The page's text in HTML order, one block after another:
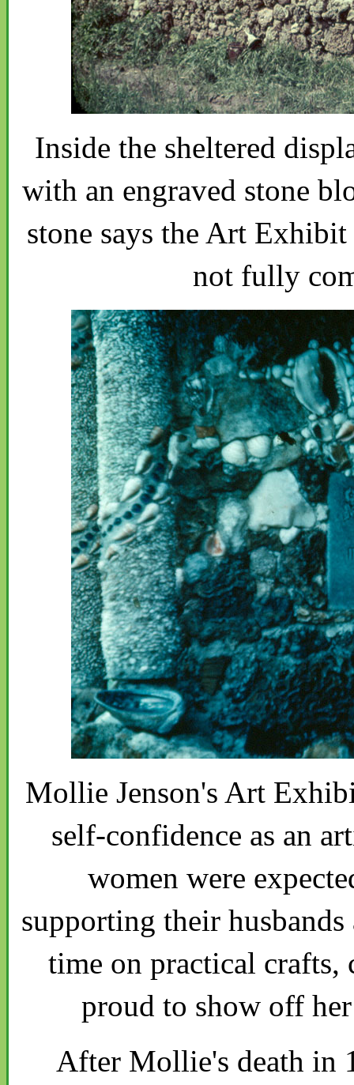
Inside the sheltered
with an engraved stone
stone says the Art
not fully
Mollie Jenson's Art
self-confidence as an
women were
supporting their
time on practical crafts,
proud to show off
After Mollie's death in